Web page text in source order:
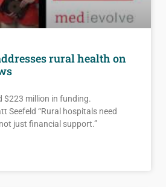
rural health on
$223 million in funding.
Seefeld “Rural hospitals need
just financial support.”